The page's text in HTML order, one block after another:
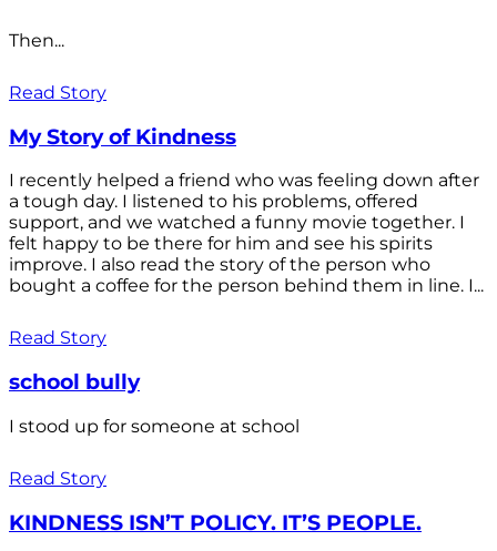
Then...
Read Story
My Story of Kindness
I recently helped a friend who was feeling down after
a tough day. I listened to his problems, offered
support, and we watched a funny movie together. I
felt happy to be there for him and see his spirits
improve. I also read the story of the person who
bought a coffee for the person behind them in line. I...
Read Story
school bully
I stood up for someone at school
Read Story
KINDNESS ISN’T POLICY. IT’S PEOPLE.